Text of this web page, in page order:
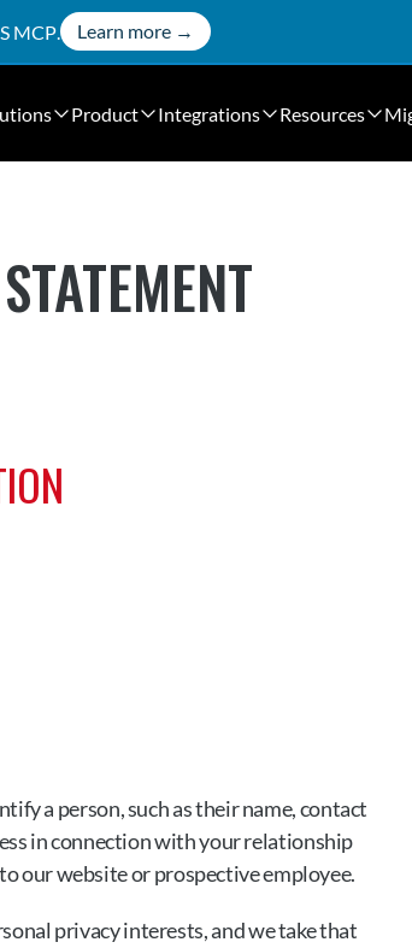
MCP. Learn more →
Product Integrations Resources
a person, such as their name, contact
in connection with your relationship
our website or prospective employee.
privacy interests, and we take that